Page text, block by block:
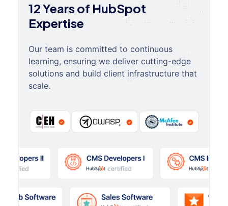
12 Years of HubSpot
Expertise
Our team is committed to continuous
learning, ensuring we deliver cutting-edge
solutions and build client infrastructure that
scale.